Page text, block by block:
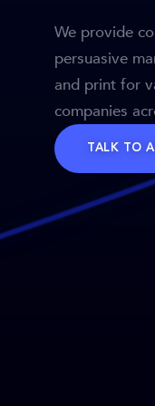
We provide
persuasive
and print for
companies
TALK TO